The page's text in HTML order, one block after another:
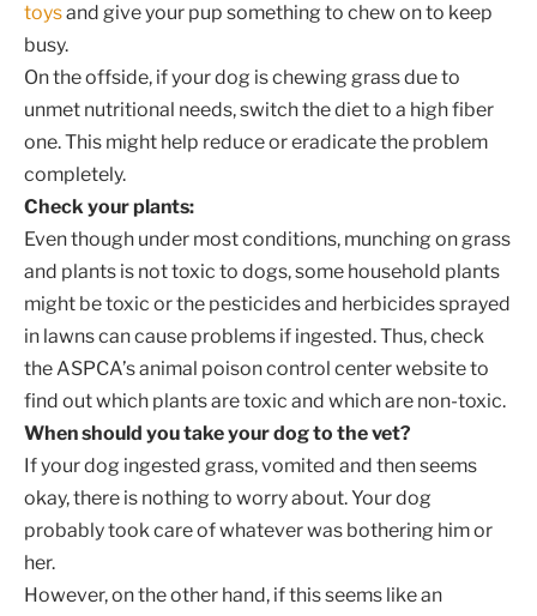
toysand give your pup something to chew on to keep
busy.
On the offside, if your dog is chewing grass due to
unmet nutritional needs, switch the diet to a high fiber
one. This might help reduce or eradicate the problem
completely.
Check your plants:
Even though under most conditions, munching on grass
and plants is not toxic to dogs, some household plants
might be toxic or the pesticides and herbicides sprayed
in lawns can cause problems if ingested. Thus, check
the ASPCA’s animal poison control center website to
find out which plants are toxic and which are non-toxic.
When should you take your dog to the vet?
If your dog ingested grass, vomited and then seems
okay, there is nothing to worry about. Your dog
probably took care of whatever was bothering him or
her.
However, on the other hand, if this seems like an